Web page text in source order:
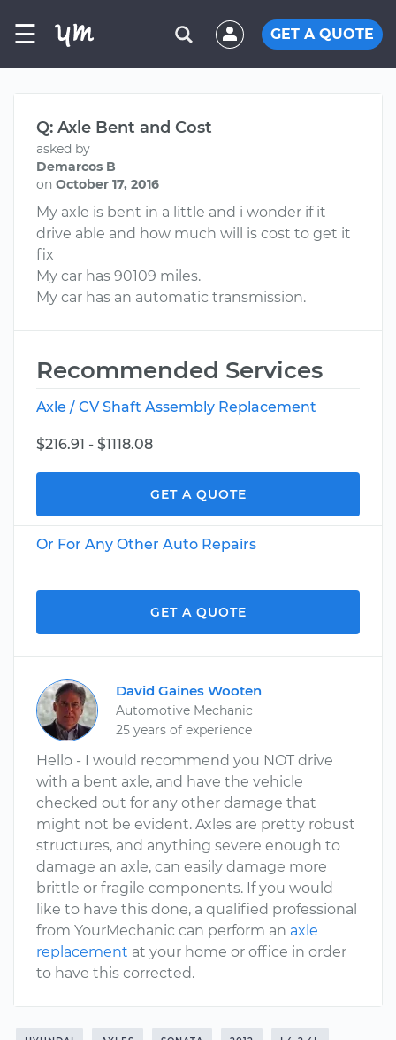
☰ GET A QUOTE
Q: Axle Bent and Cost
asked by
Demarcos B
on October 17, 2016
My axle is bent in a little and i wonder if it
drive able and how much will is cost to get it
fix
My car has 90109 miles.
My car has an automatic transmission.
Recommended Services
Axle / CV Shaft Assembly Replacement
$216.91 - $1118.08
GET A QUOTE
Or For Any Other Auto Repairs
GET A QUOTE
David Gaines Wooten
Automotive Mechanic
25 years of experience
Hello - I would recommend you NOT drive
with a bent axle, and have the vehicle
checked out for any other damage that
might not be evident. Axles are pretty robust
structures, and anything severe enough to
damage an axle, can easily damage more
brittle or fragile components. If you would
like to have this done, a qualified professional
from YourMechanic can perform an axle
replacement at your home or office in order
to have this corrected.